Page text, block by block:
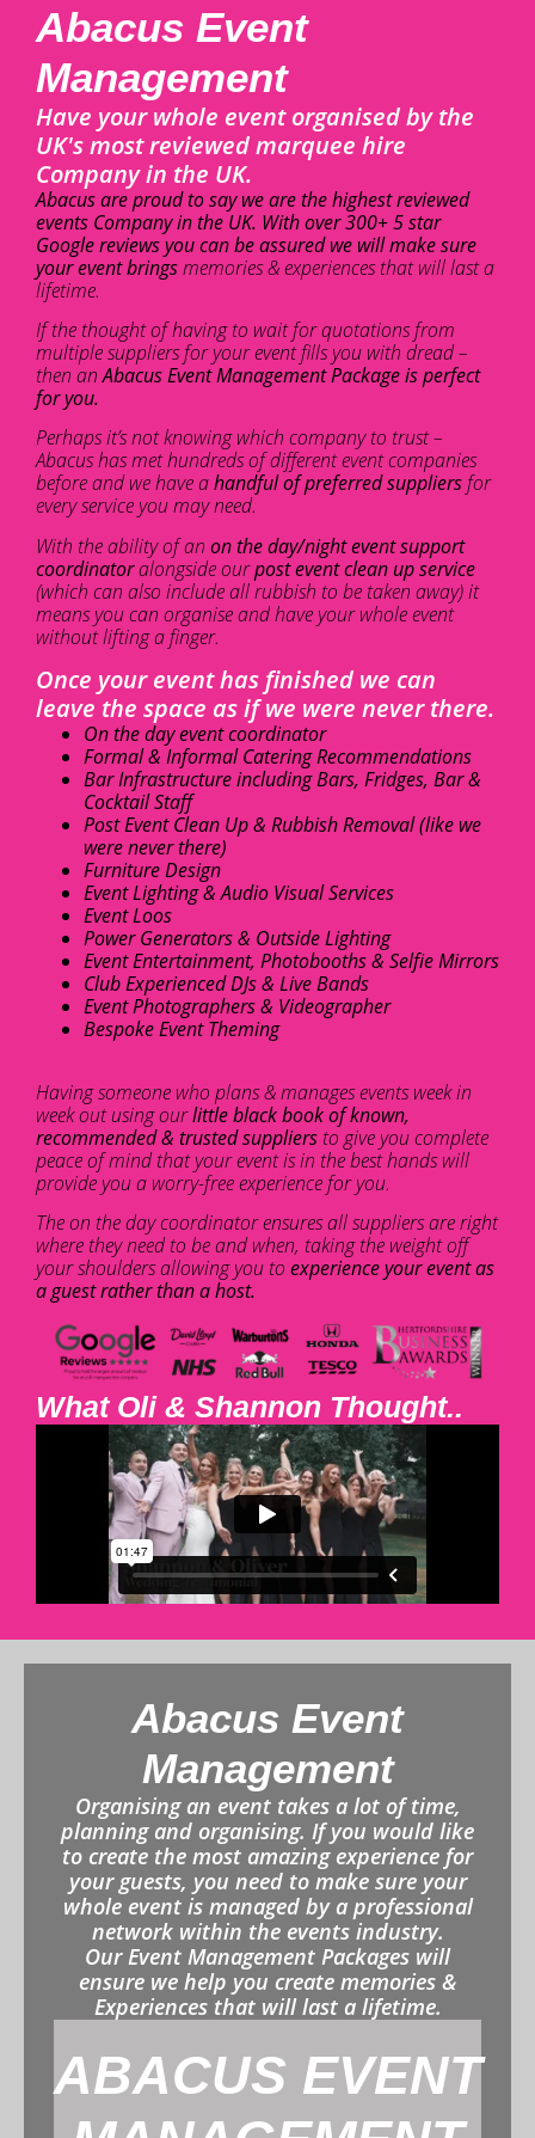
Abacus Event
Management
Have your whole event organised by the
UK's most reviewed marquee hire
Company in the UK.
Abacus are proud to say we are the highest reviewed
events Company in the UK. With over 300+ 5 star
Google reviews you can be assured we will make sure
your event bringsmemories & experiences that will last a
lifetime.
If the thought of having to wait for quotations from
multiple suppliers for your event fills you with dread –
then anAbacus Event Management Package is perfect
for you.
Perhaps it’s not knowing which company to trust –
Abacus has met hundreds of different event companies
before and we have ahandful of preferred suppliers for
every service you may need.
With the ability of an on the day/night event support
coordinatoralongside ourpost event clean up service
(which can also include all rubbish to be taken away) it
means you can organise and have your whole event
without lifting a finger.
Once your event has finished we can
leave the space as if we were never there.
On the day event coordinator
Formal & Informal Catering Recommendations
Bar Infrastructure including Bars, Fridges, Bar &
Cocktail Staff
Post Event Clean Up & Rubbish Removal (like we
were never there)
Furniture Design
Event Lighting & Audio Visual Services
Event Loos
Power Generators & Outside Lighting
Event Entertainment, Photobooths & Selfie Mirrors
Club Experienced DJs & Live Bands
Event Photographers & Videographer
Bespoke Event Theming
Having someone who plans & manages events week in
week out using ourlittle black book of known,
recommended & trusted suppliers to give you complete
peace of mind that your event is in the best hands will
provide you a worry-free experience for you.
The on the day coordinator ensures all suppliers are right
where they need to be and when, taking the weight off
your shoulders allowing you to experience your event as
a guest rather than a host.
What Oli & Shannon Thought..
Abacus Event
Management
Organising an event takes a lot of time,
planning and organising. If you would like
to create the most amazing experience for
your guests, you need to make sure your
whole event is managed by a professional
network within the events industry.
Our Event Management Packages will
ensure we help you create memories &
Experiences that will last a lifetime.
ABACUS EVENT